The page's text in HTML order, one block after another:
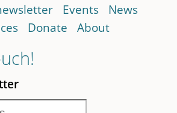
Events
News
Donate About